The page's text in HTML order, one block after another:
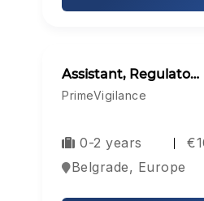
Assistant, Regulato…
PrimeVigilance
0-2 years
Belgrade, Europe